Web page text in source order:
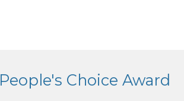
People's Choice Award